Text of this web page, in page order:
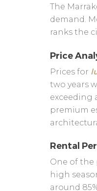
The
demand.
ranks the
Price
Prices for
two years
exceeding
premium
Rental
One of the
high
around